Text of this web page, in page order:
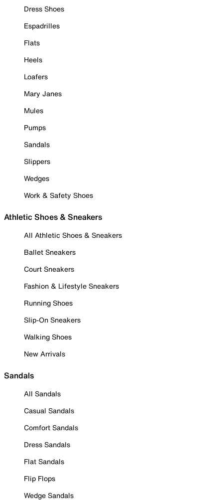
Dress Shoes
Espadrilles
Flats
Heels
Loafers
Mary Janes
Mules
Pumps
Sandals
Slippers
Wedges
Work & Safety Shoes
Athletic Shoes & Sneakers
All Athletic Shoes & Sneakers
Ballet Sneakers
Court Sneakers
Fashion & Lifestyle Sneakers
Running Shoes
Slip-On Sneakers
Walking Shoes
New Arrivals
Sandals
All Sandals
Casual Sandals
Comfort Sandals
Dress Sandals
Flat Sandals
Flip Flops
Wedge Sandals